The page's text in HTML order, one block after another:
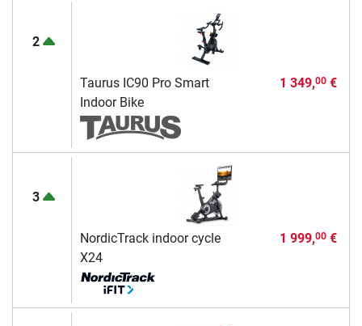
2
Taurus IC90 Pro Smart
Indoor Bike
1 349,00€
3
NordicTrack indoor cycle
X24
1 999,00€